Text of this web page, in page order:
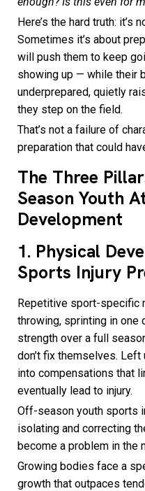
Here’s the hard truth: it’s
Sometimes it’s about
will push them to keep
showing up — while their
underprepared, quietly
they step on the field.
That’s not a failure of
preparation that could
The Three
Season Youth
Development
1. Physical
Sports Injury
Repetitive sport-specific
throwing, sprinting in
strength over a full
don’t fix themselves.
into compensations that
eventually lead to injury.
Off-season youth sports
isolating and correcting
become a problem in the
Growing bodies face a
growth that outpaces